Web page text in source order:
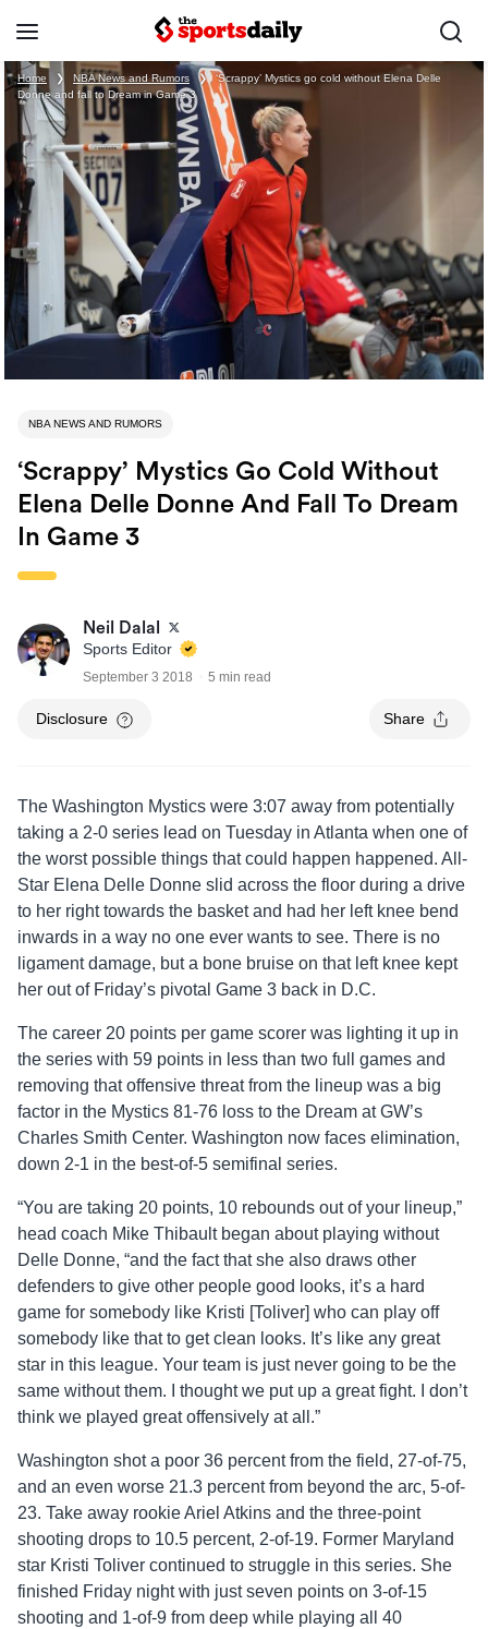
Home ❯ NBA News and Rumors ❯
‘Scrappy’ Mystics go cold without Elena Delle
Donne and fall to Dream in Game 3
NBA NEWS AND RUMORS
‘Scrappy’ Mystics Go Cold Without
Elena Delle Donne And Fall To Dream
In Game 3
Neil Dalal
Sports Editor
September 3 2018 5 min read
Disclosure Share
The Washington Mystics were 3:07 away from potentially
taking a 2-0 series lead on Tuesday in Atlanta when one of
the worst possible things that could happen happened. All-
Star Elena Delle Donne slid across the floor during a drive
to her right towards the basket and had her left knee bend
inwards in a way no one ever wants to see. There is no
ligament damage, but a bone bruise on that left knee kept
her out of Friday’s pivotal Game 3 back in D.C.
The career 20 points per game scorer was lighting it up in
the series with 59 points in less than two full games and
removing that offensive threat from the lineup was a big
factor in the Mystics 81-76 loss to the Dream at GW’s
Charles Smith Center. Washington now faces elimination,
down 2-1 in the best-of-5 semifinal series.
“You are taking 20 points, 10 rebounds out of your lineup,”
head coach Mike Thibault began about playing without
Delle Donne, “and the fact that she also draws other
defenders to give other people good looks, it’s a hard
game for somebody like Kristi [Toliver] who can play off
somebody like that to get clean looks. It’s like any great
star in this league. Your team is just never going to be the
same without them. I thought we put up a great fight. I don’t
think we played great offensively at all.”
Washington shot a poor 36 percent from the field, 27-of-75,
and an even worse 21.3 percent from beyond the arc, 5-of-
23. Take away rookie Ariel Atkins and the three-point
shooting drops to 10.5 percent, 2-of-19. Former Maryland
star Kristi Toliver continued to struggle in this series. She
finished Friday night with just seven points on 3-of-15
shooting and 1-of-9 from deep while playing all 40